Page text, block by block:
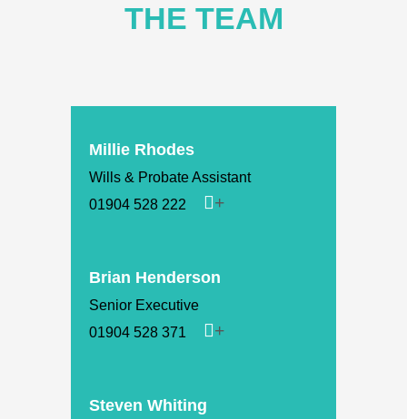
THE TEAM
Millie Rhodes
Wills & Probate Assistant
01904 528 222
Brian Henderson
Senior Executive
01904 528 371
Steven Whiting